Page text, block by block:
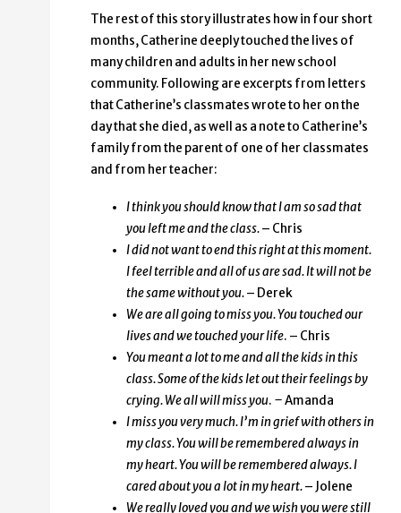
The rest of this story illustrates how in four short
months, Catherine deeply touched the lives of
many children and adults in her new school
community. Following are excerpts from letters
that Catherine’s classmates wrote to her on the
day that she died, as well as a note to Catherine’s
family from the parent of one of her classmates
and from her teacher:
I think you should know that I am so sad that
you left me and the class.– Chris
I did not want to end this right at this moment.
I feel terrible and all of us are sad. It will not be
the same without you.– Derek
We are all going to miss you. You touched our
lives and we touched your life. – Chris
You meant a lot to me and all the kids in this
class. Some of the kids let out their feelings by
crying. We all will miss you. –Amanda
I miss you very much. I’m in grief with others in
my class. You will be remembered always in
my heart. You will be remembered always. I
cared about you a lot in my heart.– Jolene
We really loved you and we wish you were still